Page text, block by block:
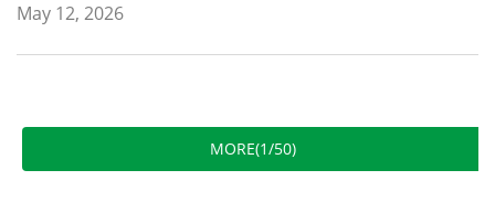
May 12, 2026
MORE(1/50)